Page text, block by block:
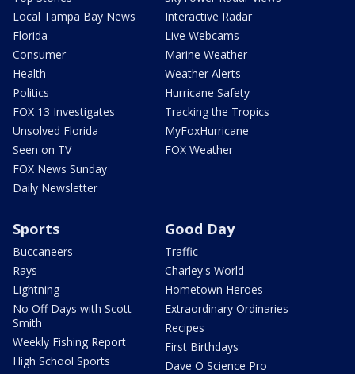
Local Tampa Bay News
Florida
Consumer
Health
Politics
FOX 13 Investigates
Unsolved Florida
Seen on TV
FOX News Sunday
Daily Newsletter
Interactive Radar
Live Webcams
Marine Weather
Weather Alerts
Hurricane Safety
Tracking the Tropics
MyFoxHurricane
FOX Weather
Sports
Buccaneers
Rays
Lightning
No Off Days with Scott
Smith
Weekly Fishing Report
High School Sports
Good Day
Traffic
Charley's World
Hometown Heroes
Extraordinary Ordinaries
Recipes
First Birthdays
Dave O Science Pro